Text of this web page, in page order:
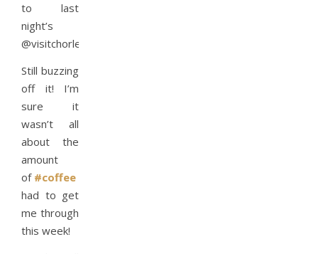
to last
night’s
@visitchorley
Still buzzing
off it! I’m
sure it
wasn’t all
about the
amount
of #coffee
had to get
me through
this week!